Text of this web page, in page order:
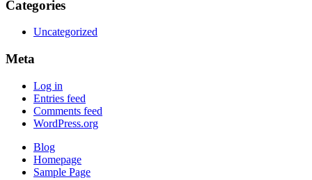
Categories
Uncategorized
Meta
Log in
Entries feed
Comments feed
WordPress.org
Blog
Homepage
Sample Page